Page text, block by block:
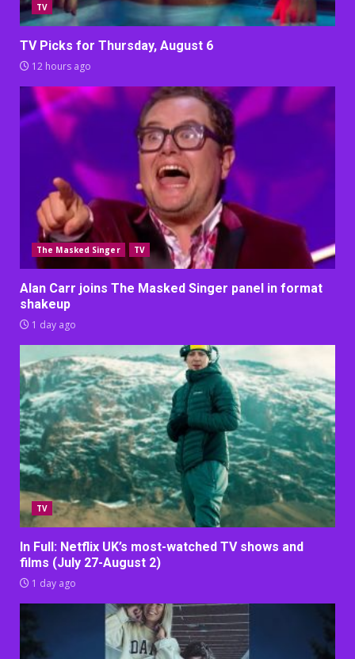
TV
TV Picks for Thursday, August 6
12 hours ago
The Masked Singer TV
Alan Carr joins The Masked Singer panel in format
shakeup
1 day ago
TV
In Full: Netflix UK’s most-watched TV shows and
films (July 27-August 2)
1 day ago